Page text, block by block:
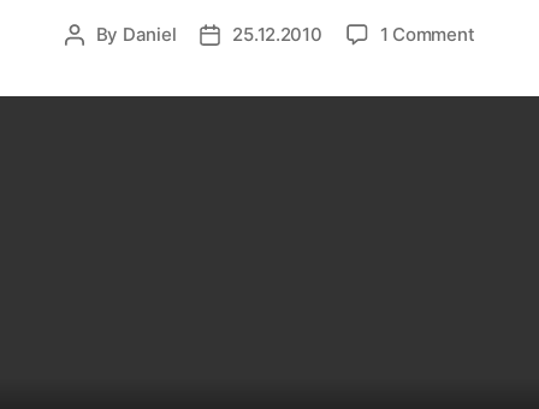
Post
By Daniel
Post25.12.2010 1 Commenton